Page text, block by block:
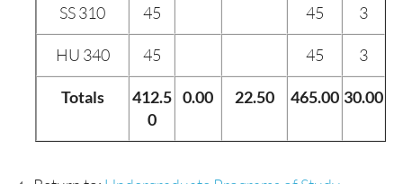
SS 310 45 45 3
HU 340 45 45 3
Totals
412.5
0
0.00 22.50 465.00 30.00